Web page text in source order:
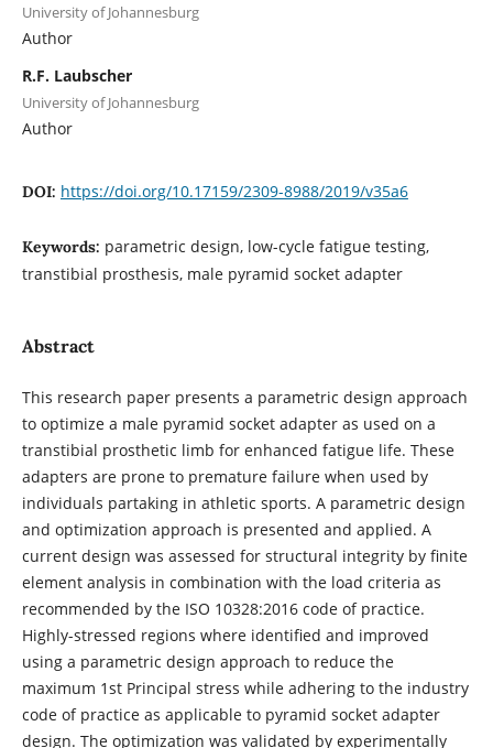
University of Johannesburg
Author
R.F. Laubscher
University of Johannesburg
Author
DOI: https://doi.org/10.17159/2309-8988/2019/v35a6
Keywords: parametric design, low-cycle fatigue testing,
transtibial prosthesis, male pyramid socket adapter
Abstract
This research paper presents a parametric design approach
to optimize a male pyramid socket adapter as used on a
transtibial prosthetic limb for enhanced fatigue life. These
adapters are prone to premature failure when used by
individuals partaking in athletic sports. A parametric design
and optimization approach is presented and applied. A
current design was assessed for structural integrity by finite
element analysis in combination with the load criteria as
recommended by the ISO 10328:2016 code of practice.
Highly-stressed regions where identified and improved
using a parametric design approach to reduce the
maximum 1st Principal stress while adhering to the industry
code of practice as applicable to pyramid socket adapter
design. The optimization was validated by experimentally